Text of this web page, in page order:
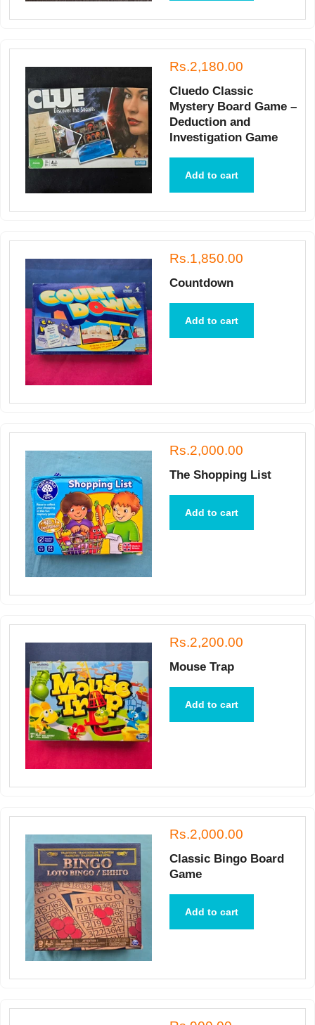
Rs.2,180.00
Cluedo Classic
Mystery Board Game –
Deduction and
Investigation Game
Add to cart
Rs.1,850.00
Countdown
Add to cart
Rs.2,000.00
The Shopping List
Add to cart
Rs.2,200.00
Mouse Trap
Add to cart
Rs.2,000.00
Classic Bingo Board
Game
Add to cart